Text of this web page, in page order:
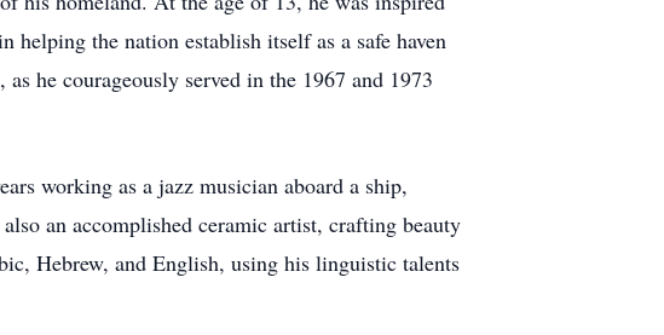
the nation establish itself as a safe haven
he courageously served in the 1967 and 1973
working as a jazz musician aboard a ship,
an accomplished ceramic artist, crafting beauty
Hebrew, and English, using his linguistic talents